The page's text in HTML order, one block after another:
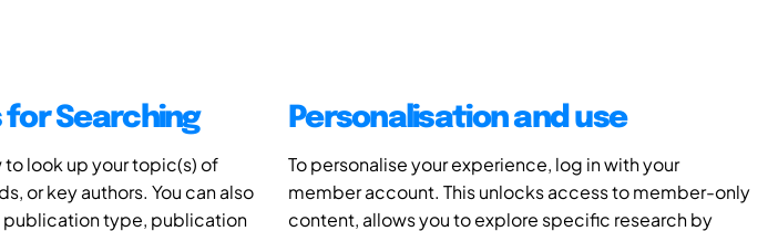
for Searching
to look up your topic(s) of
or key authors. You can also
type, publication
Personalisation and use
To personalise your experience, log in with your
member account. This unlocks access to member-only
content, allows you to explore specific research by